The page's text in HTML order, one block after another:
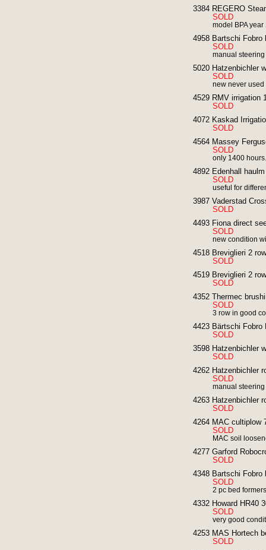
3384 REGERO
SOLD
model BPA year
4958 Bartschi Fobro
SOLD
manual
5020 Hatzenbichler
SOLD
new never used
4529 RMV irrigation
SOLD
4072 Kaskad
SOLD
4564 Massey
SOLD
only 1400
4892 Edenhall
SOLD
useful for
3987 Vaderstad
SOLD
4493 Fiona direct
SOLD
new condition
4518 Breviglieri 2
SOLD
4519 Breviglieri 2
SOLD
4352 Thermec
SOLD
3 row in good
4423 Bärtschi Fobro
SOLD
3598 Hatzenbichler
SOLD
4262 Hatzenbichler
SOLD
manual steering
4263 Hatzenbichler
SOLD
4264 MAC cultiplow
SOLD
MAC soil
4277 Garford
SOLD
4348 Bartschi Fobro
SOLD
2 pc bed
4332 Howard HR40
SOLD
very good
4253 MAS Hortech
SOLD